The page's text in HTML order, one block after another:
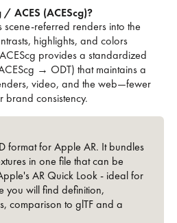
ACES (ACEScg)?
scene-referred renders into the
highlights, and colors
provides a standardized
→ ODT) that maintains a
video, and the web—fewer
brand consistency.
format for Apple AR. It bundles
in one file that can be
AR Quick Look - ideal for
you will find definition,
comparison to glTF and a